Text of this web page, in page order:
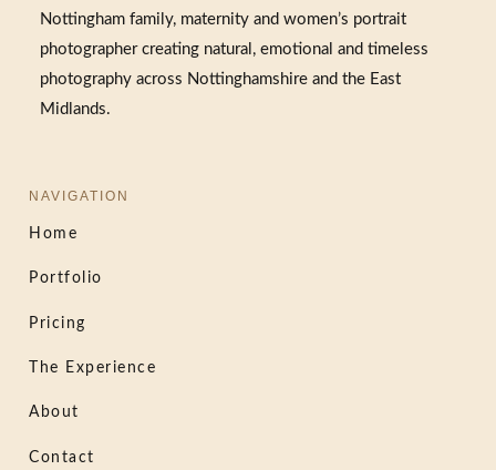
Nottingham family, maternity and women’s portrait
photographer creating natural, emotional and timeless
photography across Nottinghamshire and the East
Midlands.
NAVIGATION
Home
Portfolio
Pricing
The Experience
About
Contact